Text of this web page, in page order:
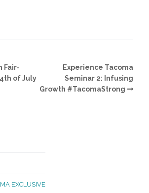
Fair-
of July
Experience Tacoma
Seminar 2: Infusing
Growth #TacomaStrong
EXCLUSIVE